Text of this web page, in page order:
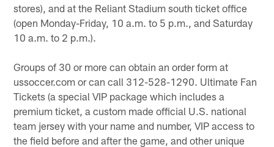
stores), and at the Reliant Stadium south ticket office
(open Monday-Friday, 10 a.m. to 5 p.m., and Saturday
10 a.m. to 2 p.m.).
Groups of 30 or more can obtain an order form at
ussoccer.com or can call 312-528-1290. Ultimate Fan
Tickets (a special VIP package which includes a
premium ticket, a custom made official U.S. national
team jersey with your name and number, VIP access to
the field before and after the game, and other unique